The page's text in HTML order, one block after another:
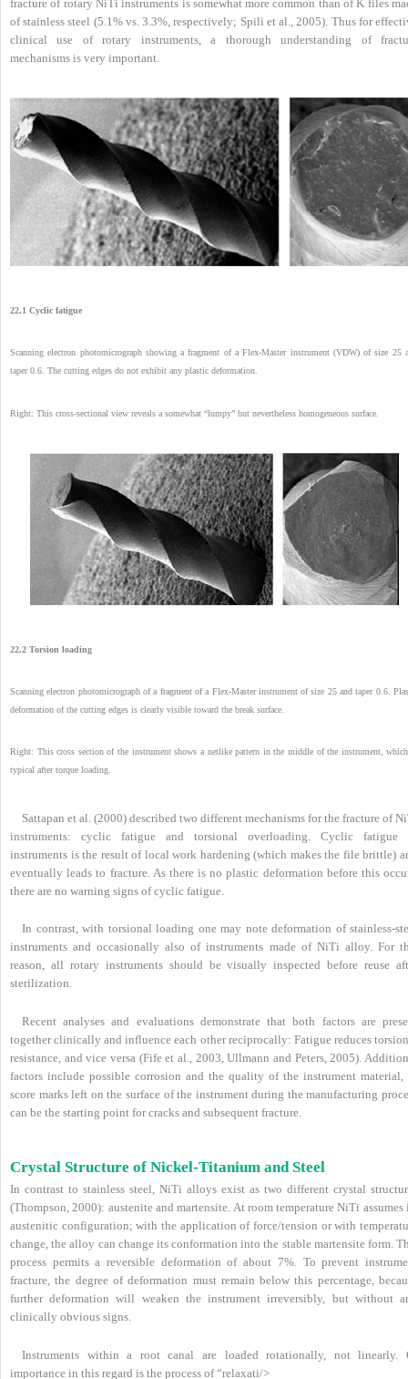
fracture of rotary NiTi instruments is somewhat more common than of K files
of stainless steel (5.1% vs. 3.3%, respectively; Spili et al., 2005). Thus for
clinical use of rotary instruments, a thorough understanding of
mechanisms is very important.
22.1 Cyclic fatigue
Scanning electron photomicrograph showing a fragment of a Flex-Master instrument (VDW) of size 25
taper 0.6. The cutting edges do not exhibit any plastic deformation.
Right: This cross-sectional view reveals a somewhat “lumpy” but nevertheless homogeneous surface.
22.2 Torsion loading
Scanning electron photomicrograph of a fragment of a Flex-Master instrument of size 25 and taper 0.6.
deformation of the cutting edges is clearly visible toward the break surface.
Right: This cross section of the instrument shows a netlike pattern in the middle of the instrument,
typical after torque loading.
Sattapan et al. (2000) described two different mechanisms for the fracture of
instruments: cyclic fatigue and torsional overloading. Cyclic fatigue
instruments is the result of local work hardening (which makes the file brittle)
eventually leads to fracture. As there is no plastic deformation before this
there are no warning signs of cyclic fatigue.
In contrast, with torsional loading one may note deformation of stainless-
instruments and occasionally also of instruments made of NiTi alloy. For
reason, all rotary instruments should be visually inspected before reuse
sterilization.
Recent analyses and evaluations demonstrate that both factors are
together clinically and influence each other reciprocally: Fatigue reduces
resistance, and vice versa (Fife et al., 2003, Ullmann and Peters, 2005).
factors include possible corrosion and the quality of the instrument material,
score marks left on the surface of the instrument during the manufacturing
can be the starting point for cracks and subsequent fracture.
Crystal Structure of Nickel-Titanium and Steel
In contrast to stainless steel, NiTi alloys exist as two different crystal
(Thompson, 2000): austenite and martensite. At room temperature NiTi assumes
austenitic configuration; with the application of force/tension or with
change, the alloy can change its conformation into the stable martensite form.
process permits a reversible deformation of about 7%. To prevent
fracture, the degree of deformation must remain below this percentage,
further deformation will weaken the instrument irreversibly, but without
clinically obvious signs.
Instruments within a root canal are loaded rotationally, not linearly.
importance in this regard is the process of “relaxati/>